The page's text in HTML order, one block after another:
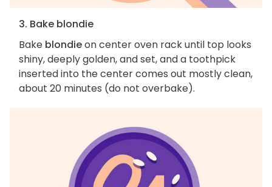
3. Bake blondie
Bake blondieon center oven rack until top looks
shiny, deeply golden, and set, and a toothpick
inserted into the center comes out mostly clean,
about 20 minutes (do not overbake).